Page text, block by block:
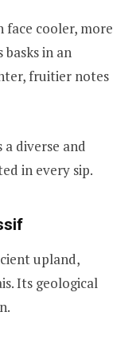
face cooler, more
in an
fruitier notes
diverse and
in every sip.
upland,
Its geological